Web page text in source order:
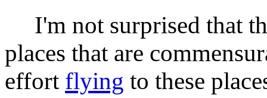
I'm not surprised that
places that are
effort flying to these